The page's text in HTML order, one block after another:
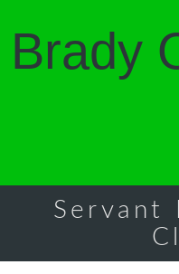
Brady
Servant